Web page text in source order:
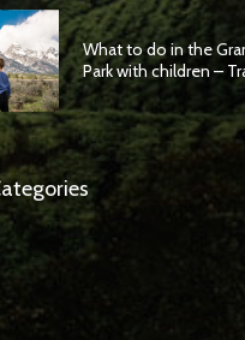
What to do in the
Park with children –